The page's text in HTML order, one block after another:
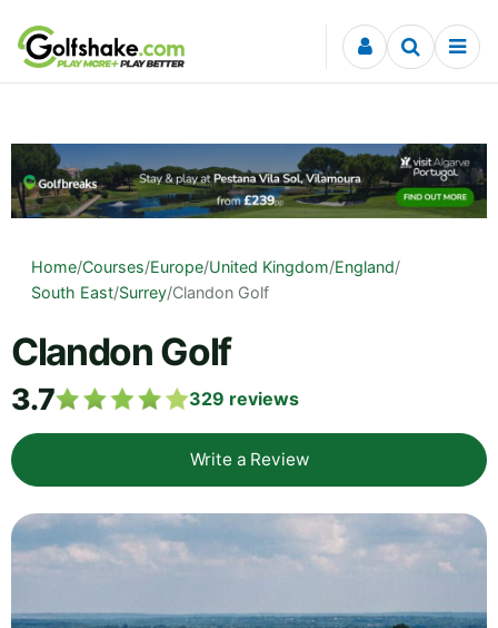
Skip to content
Home/Courses/Europe/United Kingdom/England/
South East/Surrey/Clandon Golf
Clandon Golf
3.7 329 reviews
Write a Review